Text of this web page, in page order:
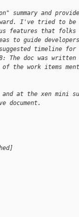
summary and
I've tried to be
features that folks
to guide
timeline for
The doc was written
the work items
at the xen mini